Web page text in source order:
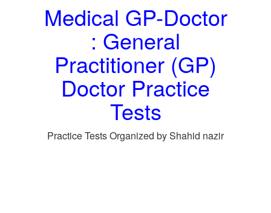
Medical GP-Doctor
: General
Practitioner (GP)
Doctor Practice
Tests
Practice Tests Organized by Shahid nazir